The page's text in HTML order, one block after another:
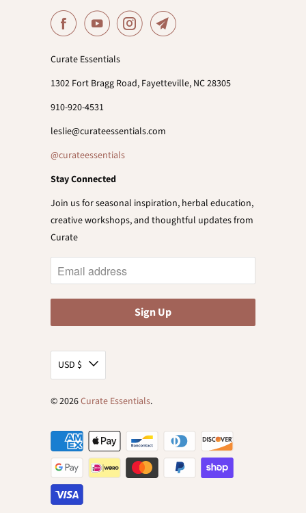
Curate Essentials
1302 Fort Bragg Road, Fayetteville, NC 28305
910-920-4531
leslie@curateessentials.com
@curateessentials
Stay Connected
Join us for seasonal inspiration, herbal education,
creative workshops, and thoughtful updates from
Curate
USD $
© 2026Curate Essentials.